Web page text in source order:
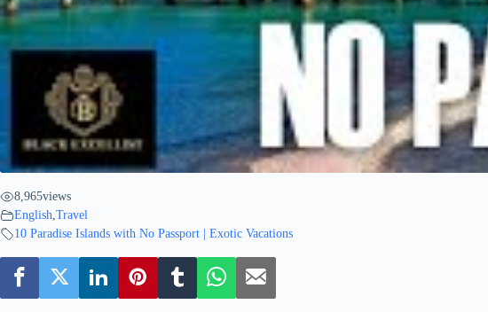
8,965views
English Travel
10 Paradise Islands with No Passport | Exotic Vacations